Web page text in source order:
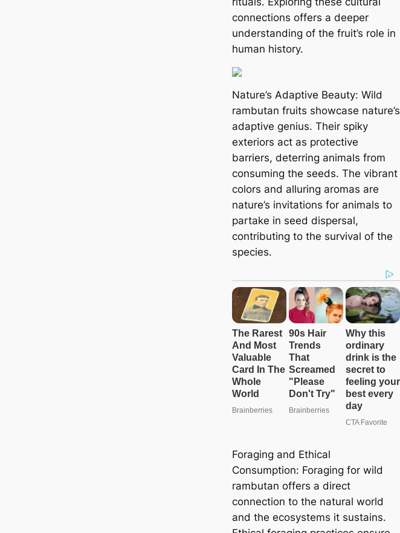
connections offers a deeper
understanding of the fruit’s role in
human history.
Nature’s Adaptive Beauty: Wild
rambutan fruits showcase nature’s
adaptive genius. Their spiky
exteriors act as protective
barriers, deterring animals from
consuming the seeds. The vibrant
colors and alluring aromas are
nature’s invitations for animals to
partake in seed dispersal,
contributing to the survival of the
species.
Foraging and Ethical
Consumption: Foraging for wild
rambutan offers a direct
connection to the natural world
and the ecosystems it sustains.